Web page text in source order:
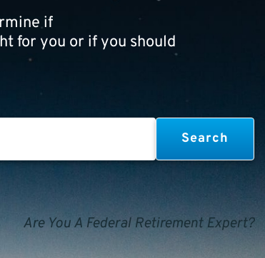
if
for you or if you should
Are You A Federal Retirement Expert?